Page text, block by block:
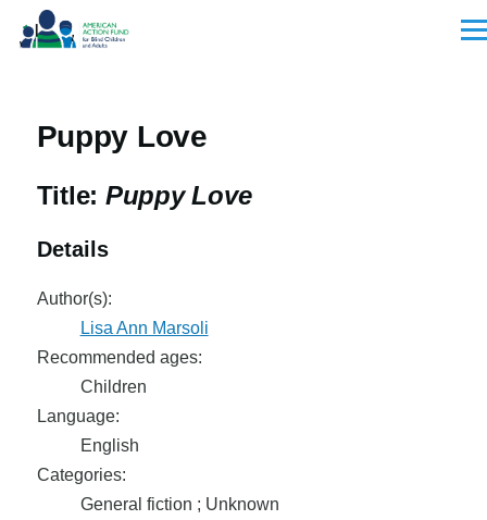
Skip to main content
Puppy Love
Title: Puppy Love
Details
Author(s):
Lisa Ann Marsoli
Recommended ages:
Children
Language:
English
Categories:
General fiction ; Unknown